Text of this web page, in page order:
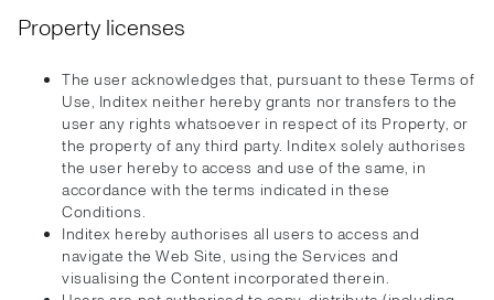
Property licenses
The user acknowledges that, pursuant to these Terms of
Use, Inditex neither hereby grants nor transfers to the
user any rights whatsoever in respect of its Property, or
the property of any third party. Inditex solely authorises
the user hereby to access and use of the same, in
accordance with the terms indicated in these
Conditions.
Inditex hereby authorises all users to access and
navigate the Web Site, using the Services and
visualising the Content incorporated therein.